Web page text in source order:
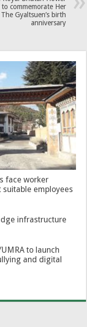
commemorate Her
Gyaltsuen’s birth
anniversary
face worker
employees
infrastructure
to launch
and digital